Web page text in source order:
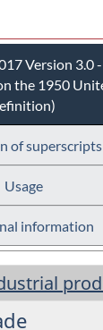
Version 3.0
the 1950
of superscripts
Usage
information